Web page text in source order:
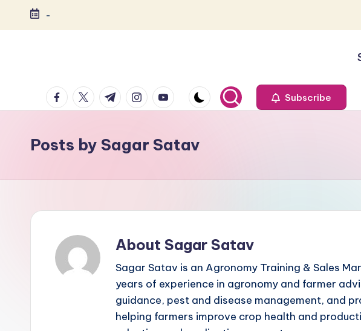
Skip
-
Biggest
Agripreneurs
Platform
facebook.com
twitter.com
t.me instagram.com
youtube.com Subscribe
Posts by Sagar Satav
About Sagar Satav
Sagar Satav is an Agronomy Training & Sales
years of experience in agronomy and farmer
guidance, pest and disease management, and
helping farmers improve crop health and